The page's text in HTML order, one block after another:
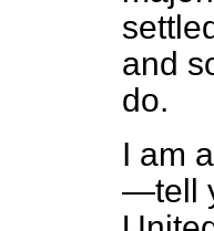
and
do.
I am
—tell